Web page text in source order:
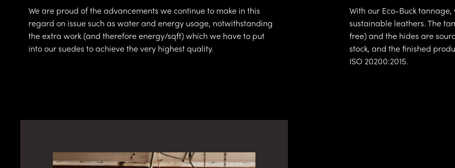
We are proud of the advancements we continue to make in this
regard on issue such as water and energy usage, notwithstanding
the extra work (and therefore energy/sqft) which we have to put
into our suedes to achieve the very highest quality.
With our Eco-Buck
sustainable leathers. The
free) and the hides are
stock, and the finished
ISO 20200:2015.